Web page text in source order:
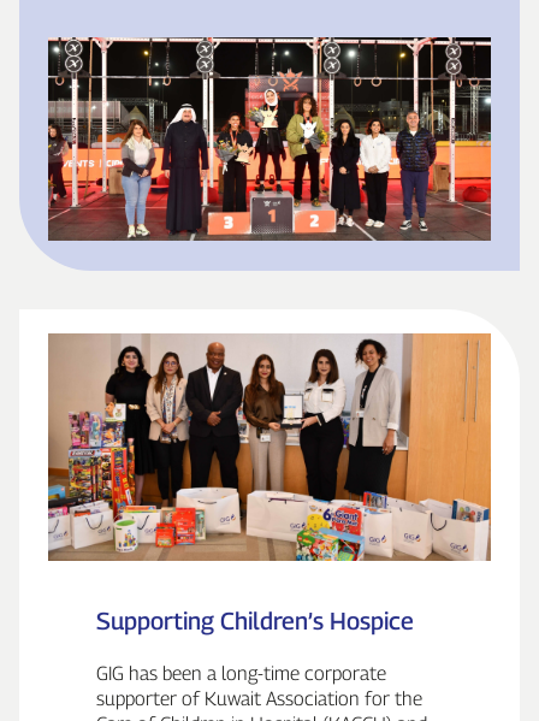
Supporting Children’s Hospice
GIG has been a long‑time corporate
supporter of Kuwait Association for the